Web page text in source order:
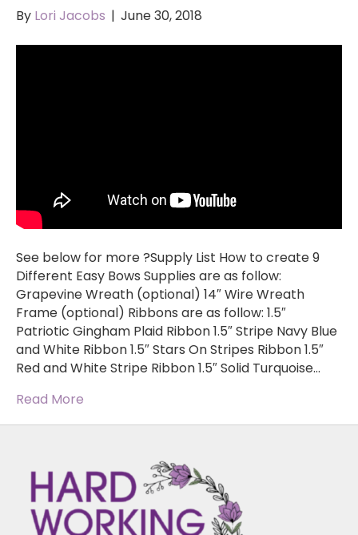
By Lori Jacobs | June 30, 2018
See below for more ?Supply List How to create 9
Different Easy Bows Supplies are as follow:
Grapevine Wreath (optional) 14″ Wire Wreath
Frame (optional) Ribbons are as follow: 1.5″
Patriotic Gingham Plaid Ribbon 1.5″ Stripe Navy Blue
and White Ribbon 1.5″ Stars On Stripes Ribbon 1.5″
Red and White Stripe Ribbon 1.5″ Solid Turquoise…
Read More